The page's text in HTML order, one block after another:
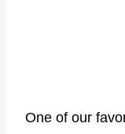
One of our